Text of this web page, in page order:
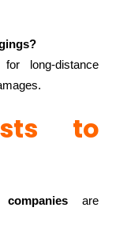
long-distance
to
are